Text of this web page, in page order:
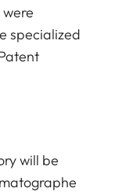
were
specialized
will be